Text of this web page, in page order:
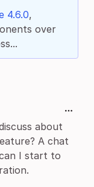
4.6.0,
over
about
A chat
I start to